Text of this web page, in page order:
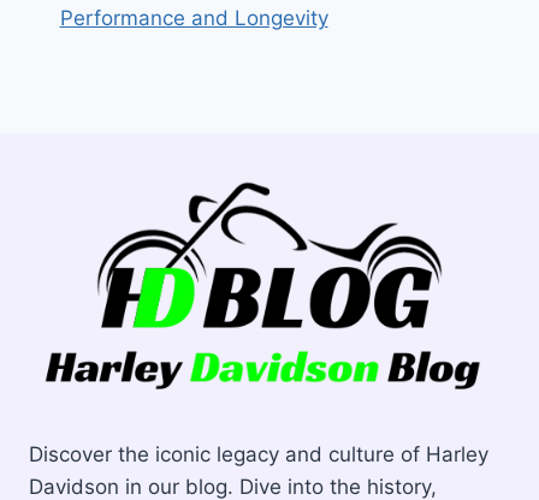
Performance and Longevity
Discover the iconic legacy and culture of Harley
Davidson in our blog. Dive into the history,